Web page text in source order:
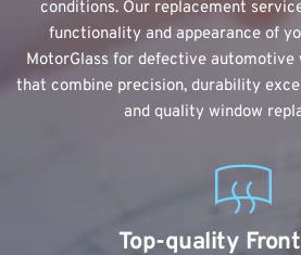
conditions. Our replacement
functionality and appearance of
MotorGlass for defective automotive
that combine precision, durability
and quality window
Top-quality